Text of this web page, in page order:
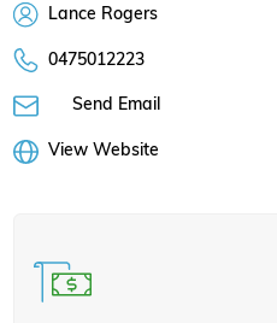
Lance Rogers
0475012223
Send Email
View Website